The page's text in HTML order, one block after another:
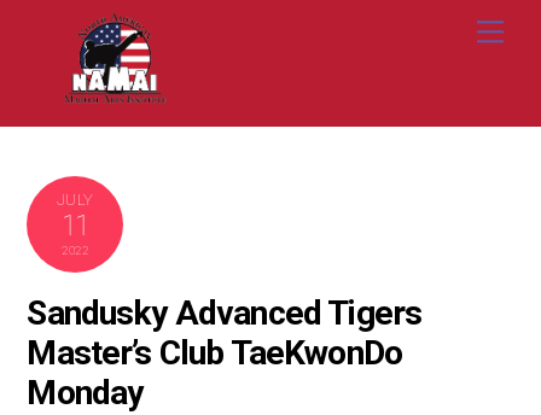
content
JULY
11
2022
Sandusky Advanced Tigers
Master’s Club TaeKwonDo
Monday